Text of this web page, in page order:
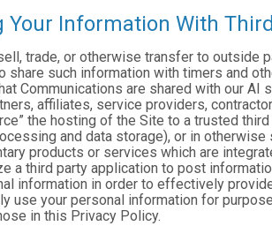
Your Information With
trade, or otherwise transfer to outside
share such information with timers and
Communications are shared with our
affiliates, service providers,
the hosting of the Site to a trusted
and data storage), or in
products or services which are
a third party application to post
information in order to effectively
use your personal information for
in this Privacy Policy.